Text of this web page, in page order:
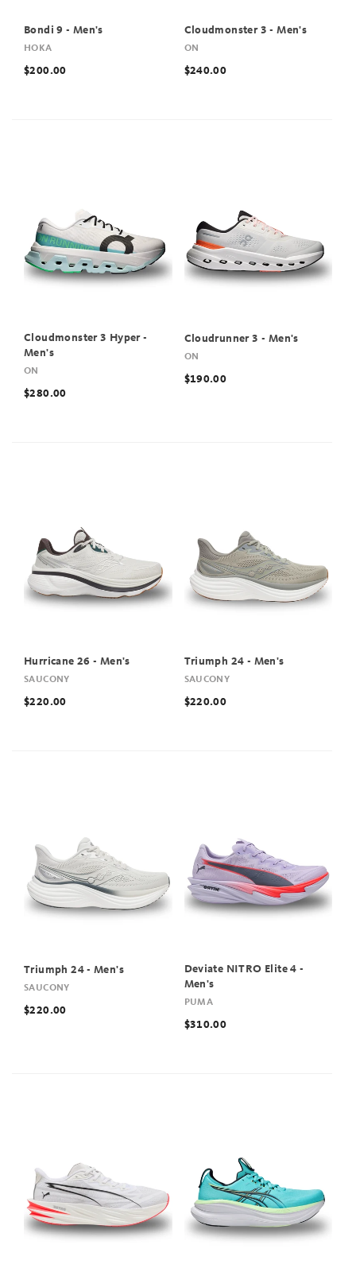
Bondi 9 - Men's
HOKA
$200.00
Cloudmonster 3 - Men's
ON
$240.00
Cloudmonster 3 Hyper -
Men's
ON
$280.00
Cloudrunner 3 - Men's
ON
$190.00
Hurricane 26 - Men's
SAUCONY
$220.00
Triumph 24 - Men's
SAUCONY
$220.00
Triumph 24 - Men's
SAUCONY
$220.00
Deviate NITRO Elite 4 -
Men's
PUMA
$310.00